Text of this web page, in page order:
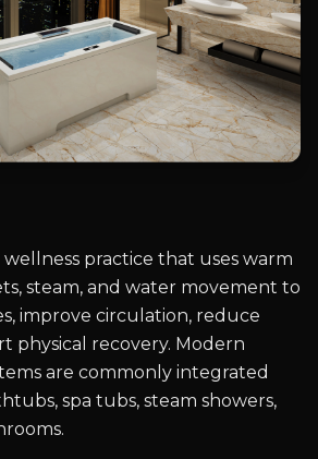
wellness practice that uses warm
steam, and water movement to
improve circulation, reduce
physical recovery. Modern
are commonly integrated
spa tubs, steam showers,